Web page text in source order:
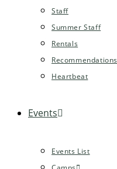
Staff
Summer Staff
Rentals
Recommendations
Heartbeat
Events
Events List